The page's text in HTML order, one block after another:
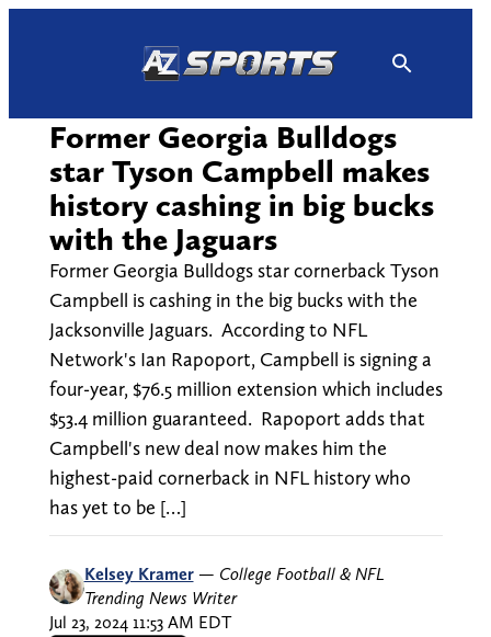
Former Georgia Bulldogs
star Tyson Campbell makes
history cashing in big bucks
with the Jaguars
Former Georgia Bulldogs star cornerback Tyson
Campbell is cashing in the big bucks with the
Jacksonville Jaguars. According to NFL
Network's Ian Rapoport, Campbell is signing a
four-year, $76.5 million extension which includes
$53.4 million guaranteed. Rapoport adds that
Campbell's new deal now makes him the
highest-paid cornerback in NFL history who
has yet to be […]
Kelsey Kramer — College Football & NFL
Trending News Writer
Jul 23, 2024 11:53 AM EDT